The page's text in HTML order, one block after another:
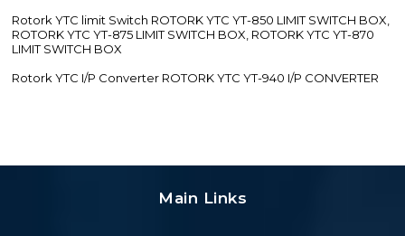
Rotork YTC limit Switch ROTORK YTC YT-850 LIMIT SWITCH BOX,
ROTORK YTC YT-875 LIMIT SWITCH BOX, ROTORK YTC YT-870
LIMIT SWITCH BOX
Rotork YTC I/P Converter ROTORK YTC YT-940 I/P CONVERTER
Main Links